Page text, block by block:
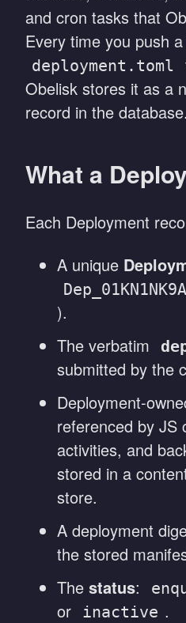
and cron tasks that
Every time you push
deployment.toml
Obelisk stores it as a
record in the database.
What a
Each Deployment
A unique
).
The verbatim
submitted by the
Deployment-
referenced by JS
activities, and
stored in a
store.
A deployment
the stored
The status:
or
inactive .